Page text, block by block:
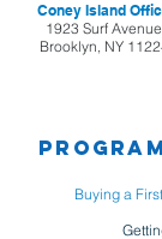
Coney Island
1923 Surf Avenue
Brooklyn, NY
Buying a